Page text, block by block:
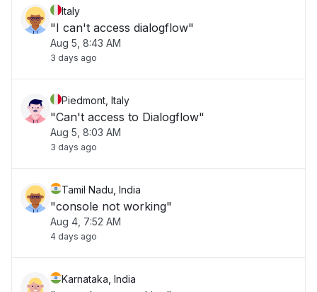
Italy
"I can't access dialogflow"
Aug 5, 8:43 AM
3 days ago
Piedmont, Italy
"Can't access to Dialogflow"
Aug 5, 8:03 AM
3 days ago
Tamil Nadu, India
"console not working"
Aug 4, 7:52 AM
4 days ago
Karnataka, India